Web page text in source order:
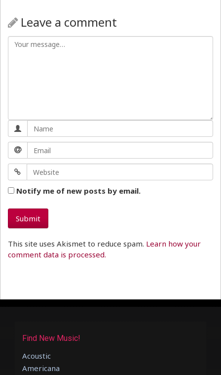
Leave a comment
Notify me of new posts by email.
This site uses Akismet to reduce spam. Learn how your
comment data is processed.
Find New Music!
Acoustic
Americana